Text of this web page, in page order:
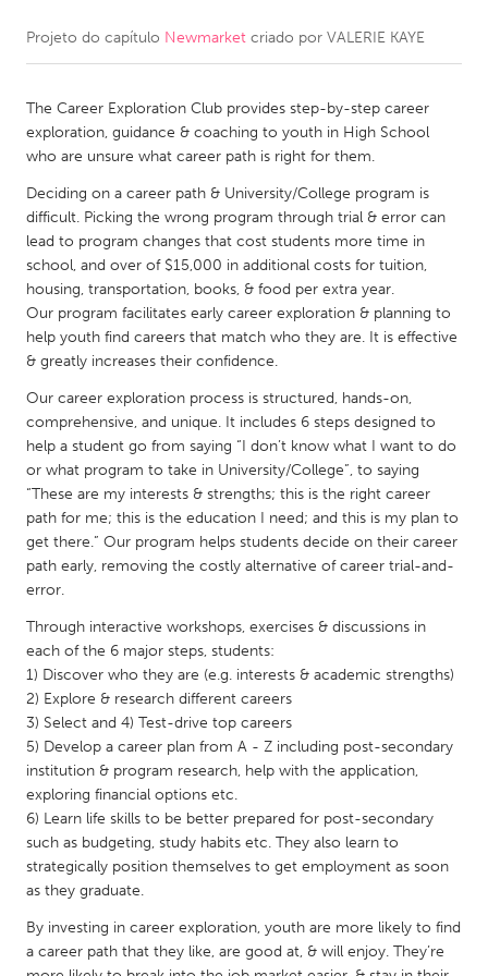
CANADA
Kitchener-Waterloo
New Glasgow
Newmarket
Ottawa
South Shore
Toronto
MALAYSIA
Kuala Lumpur
NETHERLANDS
Utrecht
QATAR
Qatar
SINGAPORE
Singapore
UNITED KINGDOM
Glasgow
UNITED STATES
Ann Arbor, MI
Austin, TX
Baltimore, MD
Boston, MA
Burlingame-San Mateo, CA
Chicago, IL
Cleveland, OH
Detroit, MI
Durham, NC
Projeto do capítulo Newmarket criado por VALERIE KAYE
The Career Exploration Club provides step-by-step career
exploration, guidance & coaching to youth in High School
who are unsure what career path is right for them.
Deciding on a career path & University/College program is
difficult. Picking the wrong program through trial & error can
lead to program changes that cost students more time in
school, and over of $15,000 in additional costs for tuition,
housing, transportation, books, & food per extra year.
Our program facilitates early career exploration & planning to
help youth find careers that match who they are. It is effective
& greatly increases their confidence.
Our career exploration process is structured, hands-on,
comprehensive, and unique. It includes 6 steps designed to
help a student go from saying “I don’t know what I want to do
or what program to take in University/College”, to saying
“These are my interests & strengths; this is the right career
path for me; this is the education I need; and this is my plan to
get there.” Our program helps students decide on their career
path early, removing the costly alternative of career trial-and-
error.
Through interactive workshops, exercises & discussions in
each of the 6 major steps, students:
1) Discover who they are (e.g. interests & academic strengths)
2) Explore & research different careers
3) Select and 4) Test-drive top careers
5) Develop a career plan from A - Z including post-secondary
institution & program research, help with the application,
exploring financial options etc.
6) Learn life skills to be better prepared for post-secondary
such as budgeting, study habits etc. They also learn to
strategically position themselves to get employment as soon
as they graduate.
By investing in career exploration, youth are more likely to find
a career path that they like, are good at, & will enjoy. They’re